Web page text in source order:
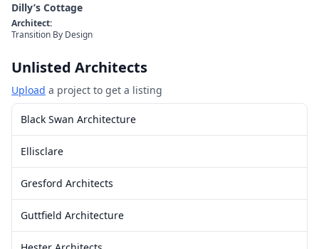
Dilly’s Cottage
Architect:
Transition By Design
Unlisted Architects
Upload a project to get a listing
Black Swan Architecture
Ellisclare
Gresford Architects
Guttfield Architecture